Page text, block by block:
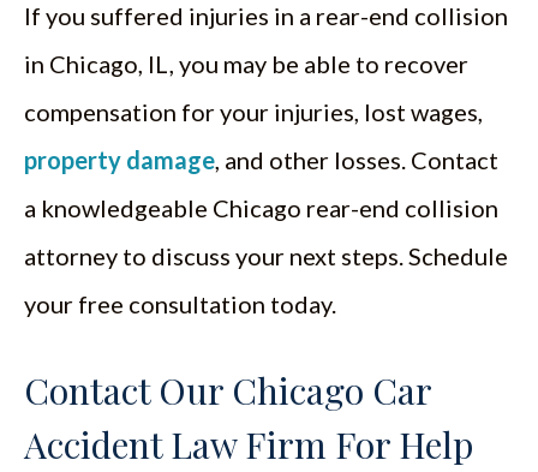
If you suffered injuries in a rear-end collision
in Chicago, IL, you may be able to recover
compensation for your injuries, lost wages,
property damage, and other losses. Contact
a knowledgeable Chicago rear-end collision
attorney to discuss your next steps. Schedule
your free consultation today.
Contact Our Chicago Car
Accident Law Firm For Help